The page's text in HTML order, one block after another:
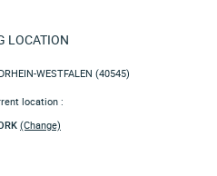
LOCATION
WESTFALEN (40545)
location :
(Change)